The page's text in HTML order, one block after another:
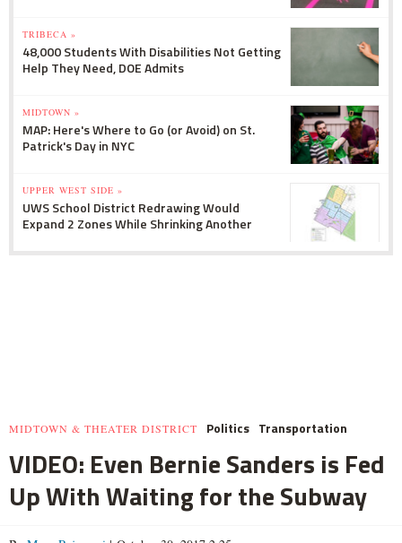
TRIBECA »
48,000 Students With Disabilities Not Getting
Help They Need, DOE Admits
MIDTOWN »
MAP: Here's Where to Go (or Avoid) on St.
Patrick's Day in NYC
UPPER WEST SIDE »
UWS School District Redrawing Would
Expand 2 Zones While Shrinking Another
MIDTOWN & THEATER DISTRICT Politics Transportation
VIDEO: Even Bernie Sanders is Fed
Up With Waiting for the Subway